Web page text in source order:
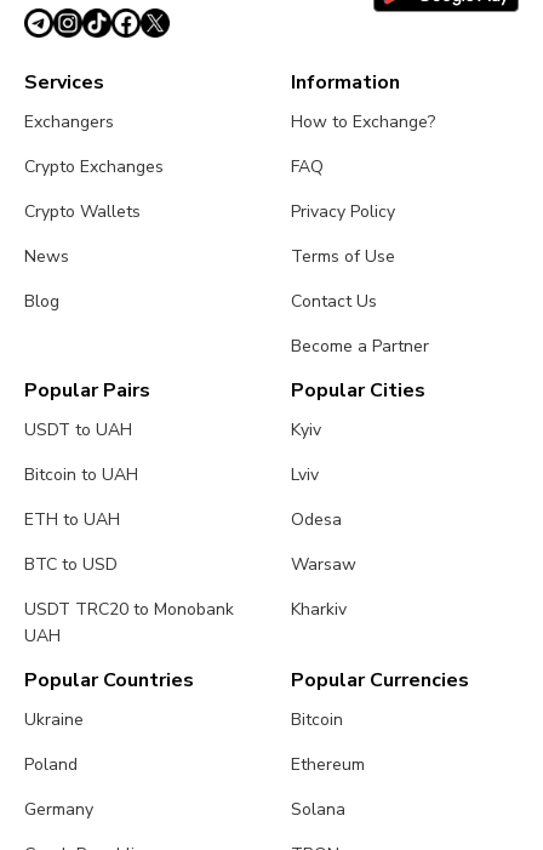
Services
Exchangers
Crypto Exchanges
Crypto Wallets
News
Blog
Information
How to Exchange?
FAQ
Privacy Policy
Terms of Use
Contact Us
Become a Partner
Popular Pairs
USDT to UAH
Bitcoin to UAH
ETH to UAH
BTC to USD
USDT TRC20 to Monobank
UAH
Popular Cities
Kyiv
Lviv
Odesa
Warsaw
Kharkiv
Popular Countries
Ukraine
Poland
Germany
Popular Currencies
Bitcoin
Ethereum
Solana